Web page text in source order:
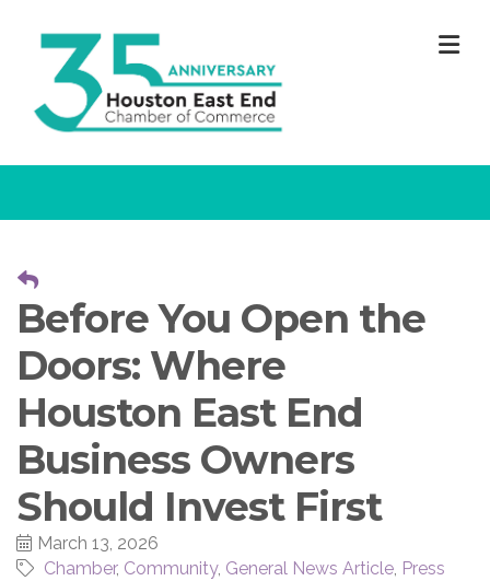
Before You Open the
Doors: Where
Houston East End
Business Owners
Should Invest First
March 13, 2026
Chamber Community General News Article Press